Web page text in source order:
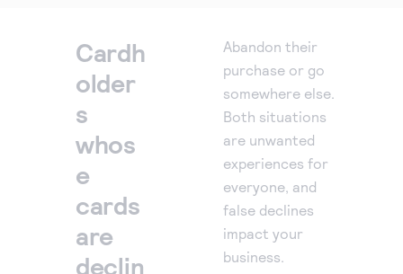
rates and deliver better payment
experiences.
Cardh
older
s
whos
e
cards
are
declin
Abandon their
purchase or go
somewhere else.
Both situations
are unwanted
experiences for
everyone, and
false declines
impact your
business.